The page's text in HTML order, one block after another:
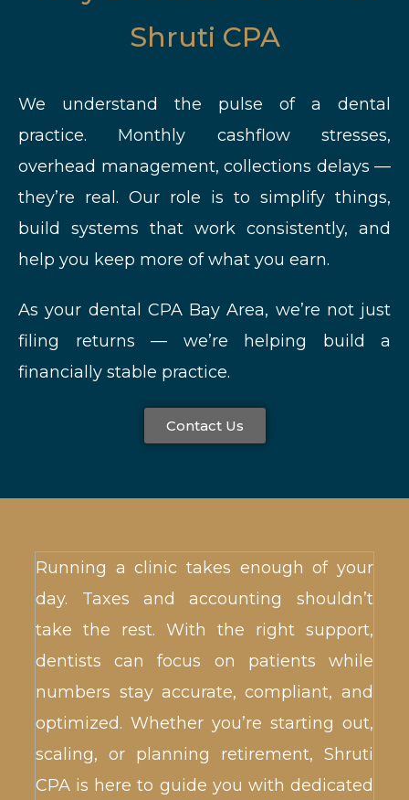
Shruti CPA
We understand the pulse of a dental
practice. Monthly cashflow stresses,
overhead management, collections delays —
they’re real. Our role is to simplify things,
build systems that work consistently, and
help you keep more of what you earn.
As your dental CPA Bay Area, we’re not just
filing returns — we’re helping build a
financially stable practice.
Contact Us
Running a clinic takes enough of your
day. Taxes and accounting shouldn’t
take the rest. With the right support,
dentists can focus on patients while
numbers stay accurate, compliant, and
optimized. Whether you’re starting out,
scaling, or planning retirement, Shruti
CPA is here to guide you with dedicated